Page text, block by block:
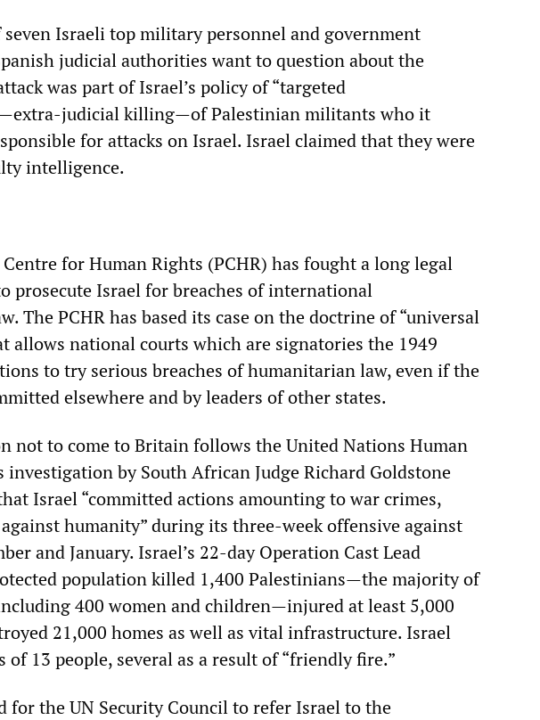
seven Israeli top military personnel and government
judicial authorities want to question about the
was part of Israel’s policy of “targeted
judicial killing—of Palestinian militants who it
for attacks on Israel. Israel claimed that they were
intelligence.
for Human Rights (PCHR) has fought a long legal
prosecute Israel for breaches of international
The PCHR has based its case on the doctrine of “universal
allows national courts which are signatories the 1949
to try serious breaches of humanitarian law, even if the
elsewhere and by leaders of other states.
not to come to Britain follows the United Nations Human
investigation by South African Judge Richard Goldstone
Israel “committed actions amounting to war crimes,
humanity” during its three-week offensive against
and January. Israel’s 22-day Operation Cast Lead
population killed 1,400 Palestinians—the majority of
400 women and children—injured at least 5,000
21,000 homes as well as vital infrastructure. Israel
of 13 people, several as a result of “friendly fire.”
for the UN Security Council to refer Israel to the